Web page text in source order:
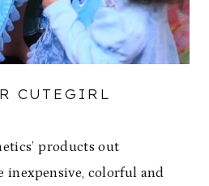
CUTEGIRL
products out
inexpensive, colorful and